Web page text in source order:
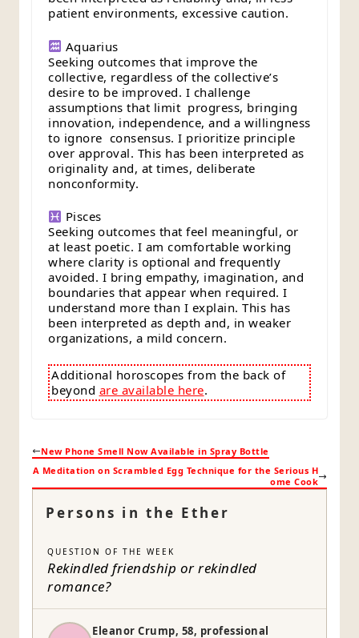
Persons in the Ether
QUESTION OF THE WEEK
Rekindled friendship or rekindled
romance?
Eleanor Crump, 58, professional
patient environments, excessive caution.
Aquarius
Seeking outcomes that improve the
collective, regardless of the collective’s
desire to be improved. I challenge
assumptions that limit progress, bringing
innovation, independence, and a willingness
to ignore consensus. I prioritize principle
over approval. This has been interpreted as
originality and, at times, deliberate
nonconformity.
Pisces
Seeking outcomes that feel meaningful, or
at least poetic. I am comfortable working
where clarity is optional and frequently
avoided. I bring empathy, imagination, and
boundaries that appear when required. I
understand more than I explain. This has
been interpreted as depth and, in weaker
organizations, a mild concern.
Additional horoscopes from the back of
beyond are available here.
New Phone Smell Now Available in Spray Bottle
A Meditation on Scrambled Egg Technique for the Serious H
ome Cook